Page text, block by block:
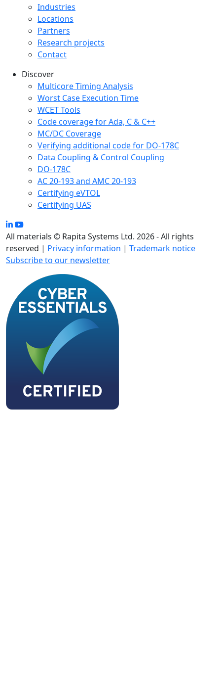
Industries
Locations
Partners
Research projects
Contact
Discover
Multicore Timing Analysis
Worst Case Execution Time
WCET Tools
Code coverage for Ada, C & C++
MC/DC Coverage
Verifying additional code for DO-178C
Data Coupling & Control Coupling
DO-178C
AC 20-193 and AMC 20-193
Certifying eVTOL
Certifying UAS
All materials © Rapita Systems Ltd. 2026 - All rights
reserved | Privacy information | Trademark notice
Subscribe to our newsletter